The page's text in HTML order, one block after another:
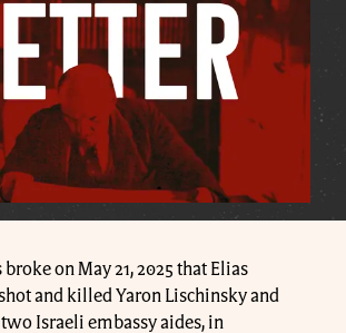
on May 21, 2025 that Elias
and killed Yaron Lischinsky and
Israeli embassy aides, in